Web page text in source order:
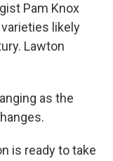
Pam Knox
likely
Lawton
as the
is ready to take